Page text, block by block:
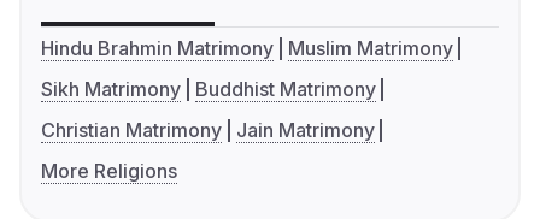
Hindu Brahmin Matrimony
Muslim Matrimony
Sikh Matrimony
Buddhist Matrimony
Christian Matrimony
Jain Matrimony
More Religions